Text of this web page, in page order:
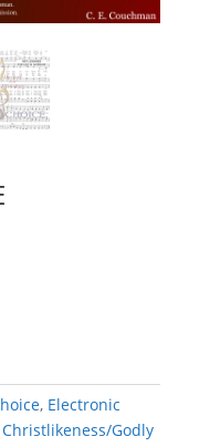
, Electronic
Christlikeness/Godly